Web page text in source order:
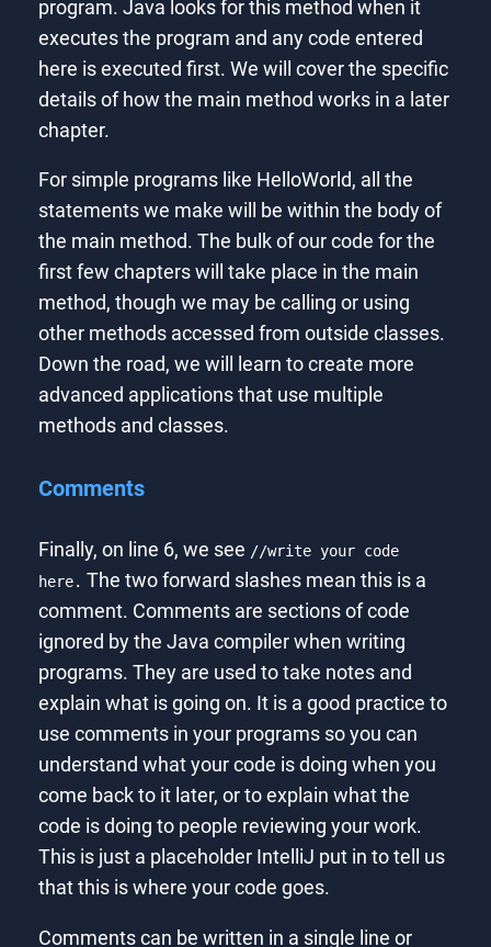
program. Java looks for this method when it
executes the program and any code entered
here is executed first. We will cover the specific
details of how the main method works in a later
chapter.
For simple programs like HelloWorld, all the
statements we make will be within the body of
the main method. The bulk of our code for the
first few chapters will take place in the main
method, though we may be calling or using
other methods accessed from outside classes.
Down the road, we will learn to create more
advanced applications that use multiple
methods and classes.
Comments
Finally, on line 6, we see //write your code
here. The two forward slashes mean this is a
comment. Comments are sections of code
ignored by the Java compiler when writing
programs. They are used to take notes and
explain what is going on. It is a good practice to
use comments in your programs so you can
understand what your code is doing when you
come back to it later, or to explain what the
code is doing to people reviewing your work.
This is just a placeholder IntelliJ put in to tell us
that this is where your code goes.
Comments can be written in a single line or